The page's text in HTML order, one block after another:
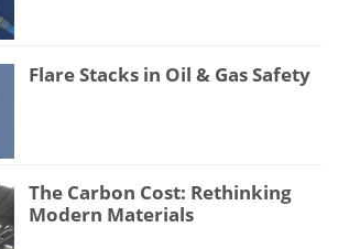
Flare Stacks in Oil & Gas Safety
The Carbon Cost: Rethinking
Modern Materials